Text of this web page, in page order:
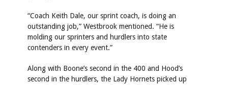
“Coach Keith Dale, our sprint coach, is doing an
outstanding job,” Westbrook mentioned. “He is
molding our sprinters and hurdlers into state
contenders in every event.”
Along with Boone’s second in the 400 and Hood’s
second in the hurdlers, the Lady Hornets picked up